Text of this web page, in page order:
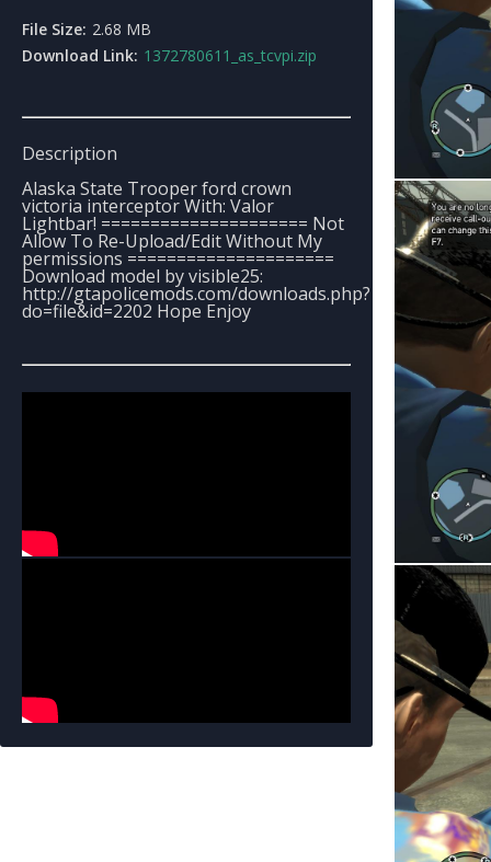
File Size: 2.68 MB
Download Link: 1372780611_as_tcvpi.zip
Description
Alaska State Trooper ford crown
victoria interceptor With: Valor
Lightbar! ===================== Not
Allow To Re-Upload/Edit Without My
permissions =====================
Download model by visible25:
http://gtapolicemods.com/downloads.php?
do=file&id=2202 Hope Enjoy